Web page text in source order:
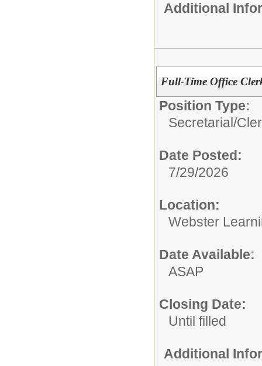
Additional
Full-Time Office
Position Type:
Secretarial/
Date Posted:
7/29/2026
Location:
Webster
Date Available:
ASAP
Closing Date:
Until filled
Additional